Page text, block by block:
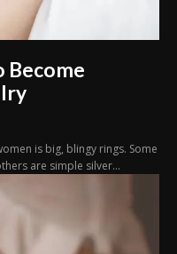
Become
is big, blingy rings. Some
are simple silver...